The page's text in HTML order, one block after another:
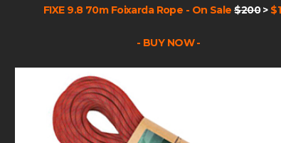
1=1
+and+1=1
FIXE 9.8 70m Foixarda Rope - On Sale$200>
- BUY NOW -